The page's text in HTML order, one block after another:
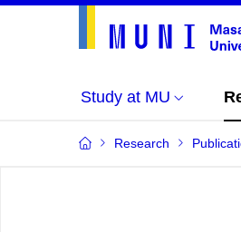
Study at MU
Research